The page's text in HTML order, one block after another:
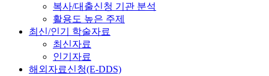
복사/대출신청 기관 분석
활용도 높은 주제
최신/인기 학술자료
최신자료
인기자료
해외자료신청(E-DDS)